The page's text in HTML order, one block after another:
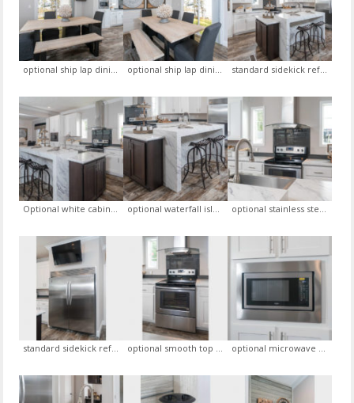
standard sidekick refrigerator, optional white cabinets, optional microwave in the pantry, optional water fall island
Optional white cabinets, optional backsplash, optional stainless steel range hood, optional waterfall island optional waterfall island, standard sidekick refrigerator, optional barnwood griege flooring (linoliuem) optional stainless steel sink with goose neck faucet, standard calcutta marbel formica countertop, optional waterfall island
standard sidekick refrigerator, optional white cabinets optional smooth top range, optional backsplash, optional stainless steel range optional microwave in the pantry